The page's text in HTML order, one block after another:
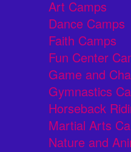
Art Camps
Dance Camps
Faith Camps
Fun Center
Game and
Gymnastics
Horseback
Martial Arts
Nature and